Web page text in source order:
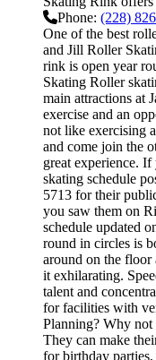
Phone: (228)
One of the best
and Jill Roller
rink is open year
Skating Roller
main attractions at
exercise and an
not like exercising
and come join the
great experience.
skating schedule
5713 for their
you saw them on
schedule updated
round in circles is
around on the floor
it exhilarating.
talent and
for facilities with
Planning? Why not
They can make
for birthday